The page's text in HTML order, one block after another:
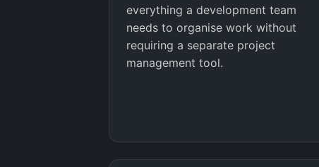
everything a development team
needs to organise work without
requiring a separate project
management tool.